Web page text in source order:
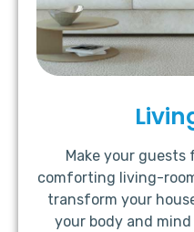
Make your
comforting living-
transform your
your body and